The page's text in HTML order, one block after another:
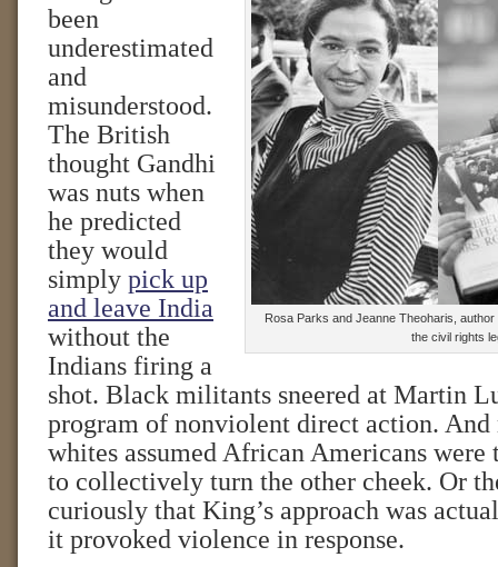
Rosa Parks and Jeanne Theoharis,
the civil rights
been
underestimated
and
misunderstood.
The British
thought Gandhi
was nuts when
he predicted
they would
simply pick up
and leave India
without the
Indians firing a
shot. Black militants sneered at Martin
program of nonviolent direct action. And
whites assumed African Americans
to collectively turn the other cheek. Or
curiously that King’s approach was
it provoked violence in response.